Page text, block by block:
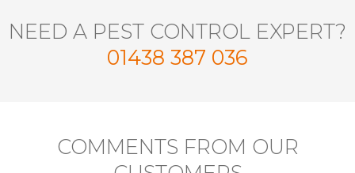
NEED A PEST CONTROL EXPERT?
01438 387 036
COMMENTS FROM OUR